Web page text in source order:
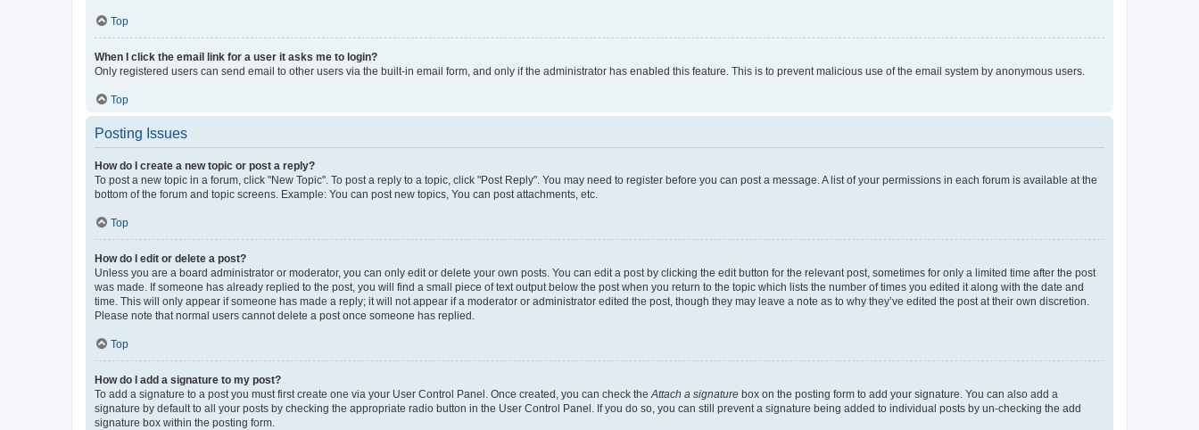
Top
When I click the email link for a user it asks me to login?
Only registered users can send email to other users via the built-in email form, and only if the administrator has enabled this feature. This is to prevent malicious use of the email system by anonymous users.
Top
Posting Issues
How do I create a new topic or post a reply?
To post a new topic in a forum, click "New Topic". To post a reply to a topic, click "Post Reply". You may need to register before you can post a message. A list of your permissions in each forum is available at the
bottom of the forum and topic screens. Example: You can post new topics, You can post attachments, etc.
Top
How do I edit or delete a post?
Unless you are a board administrator or moderator, you can only edit or delete your own posts. You can edit a post by clicking the edit button for the relevant post, sometimes for only a limited time after the post
was made. If someone has already replied to the post, you will find a small piece of text output below the post when you return to the topic which lists the number of times you edited it along with the date and
time. This will only appear if someone has made a reply; it will not appear if a moderator or administrator edited the post, though they may leave a note as to why they’ve edited the post at their own discretion.
Please note that normal users cannot delete a post once someone has replied.
Top
How do I add a signature to my post?
To add a signature to a post you must first create one via your User Control Panel. Once created, you can check the Attach a signature box on the posting form to add your signature. You can also add a
signature by default to all your posts by checking the appropriate radio button in the User Control Panel. If you do so, you can still prevent a signature being added to individual posts by un-checking the add
signature box within the posting form.